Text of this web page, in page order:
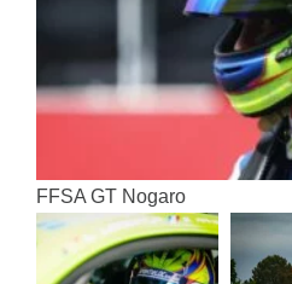
FFSA GT Nogaro